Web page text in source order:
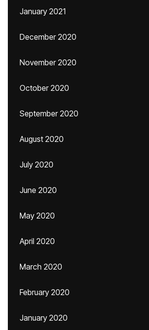
January 2021
December 2020
November 2020
October 2020
September 2020
August 2020
July 2020
June 2020
May 2020
April 2020
March 2020
February 2020
January 2020